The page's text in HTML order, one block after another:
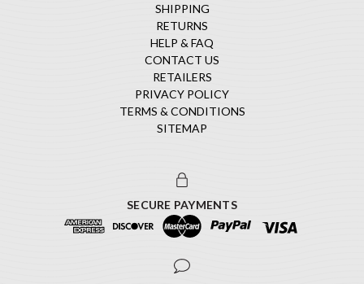
SHIPPING
RETURNS
HELP & FAQ
CONTACT US
RETAILERS
PRIVACY POLICY
TERMS & CONDITIONS
SITEMAP
SECURE PAYMENTS